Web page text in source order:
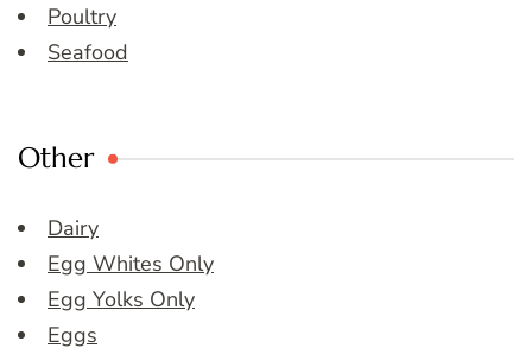
Poultry
Seafood
Other
Dairy
Egg Whites Only
Egg Yolks Only
Eggs